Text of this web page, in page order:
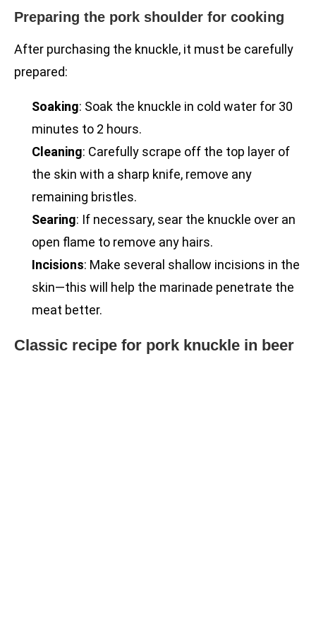
Preparing the pork shoulder for cooking
After purchasing the knuckle, it must be carefully
prepared:
Soaking: Soak the knuckle in cold water for 30
minutes to 2 hours.
Cleaning: Carefully scrape off the top layer of
the skin with a sharp knife, remove any
remaining bristles.
Searing: If necessary, sear the knuckle over an
open flame to remove any hairs.
Incisions: Make several shallow incisions in the
skin—this will help the marinade penetrate the
meat better.
Classic recipe for pork knuckle in beer